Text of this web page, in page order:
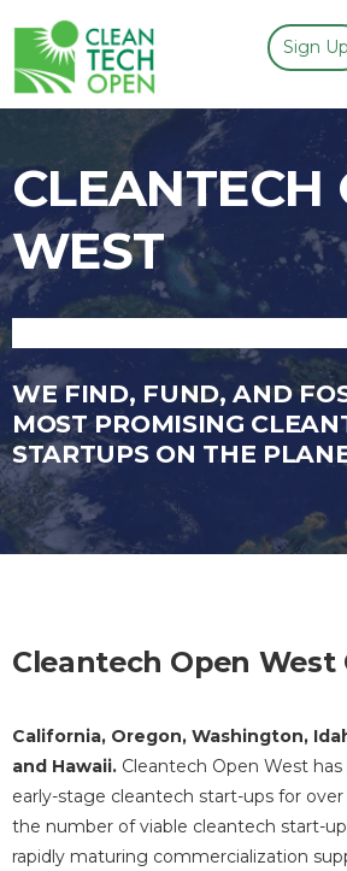
Sign Up
CLEANTECH
WEST
WE FIND, FUND, AND
MOST PROMISING
STARTUPS ON THE
Cleantech Open West
California, Oregon, Washington,
and Hawaii. Cleantech Open West
early-stage cleantech start-ups for
the number of viable cleantech start-
rapidly maturing commercialization